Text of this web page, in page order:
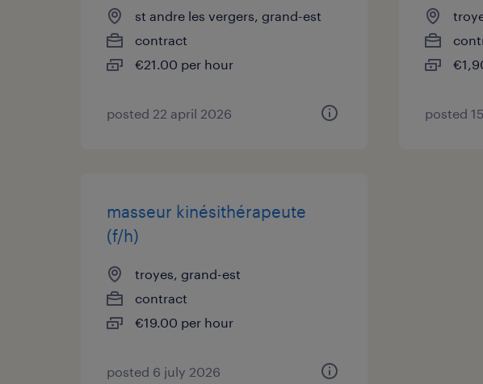
st andre les vergers, grand-est
contract
€21.00 per hour
posted 22 april 2026 posted
masseur kinésithérapeute
(f/h)
troyes, grand-est
contract
€19.00 per hour
posted 6 july 2026